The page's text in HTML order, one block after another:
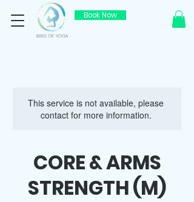
Book Now
This service is not available, please
contact for more information.
CORE & ARMS
STRENGTH (M)